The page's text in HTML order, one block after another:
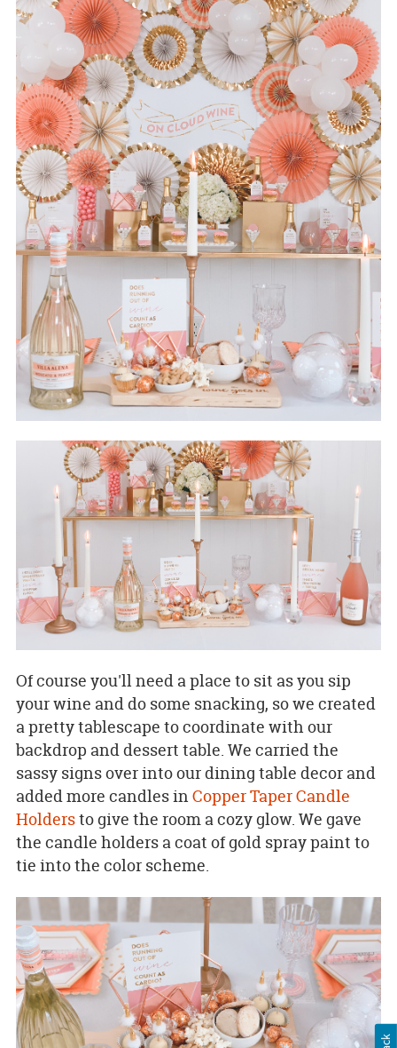
Of course you'll need a place to sit as you sip
your wine and do some snacking, so we created
a pretty tablescape to coordinate with our
backdrop and dessert table. We carried the
sassy signs over into our dining table decor and
added more candles in Copper Taper Candle
Holdersto give the room a cozy glow. We gave
the candle holders a coat of gold spray paint to
tie into the color scheme.